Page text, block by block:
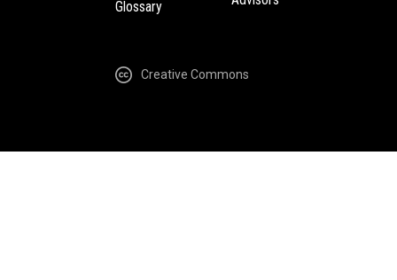
Glossary
Creative Commons